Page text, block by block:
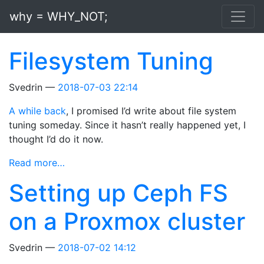
why = WHY_NOT;
Filesystem Tuning
Svedrin
2018-07-03 22:14
A while back, I promised I’d write about file system
tuning someday. Since it hasn’t really happened yet, I
thought I’d do it now.
Read more…
Setting up Ceph FS
on a Proxmox cluster
Svedrin 2018-07-02 14:12